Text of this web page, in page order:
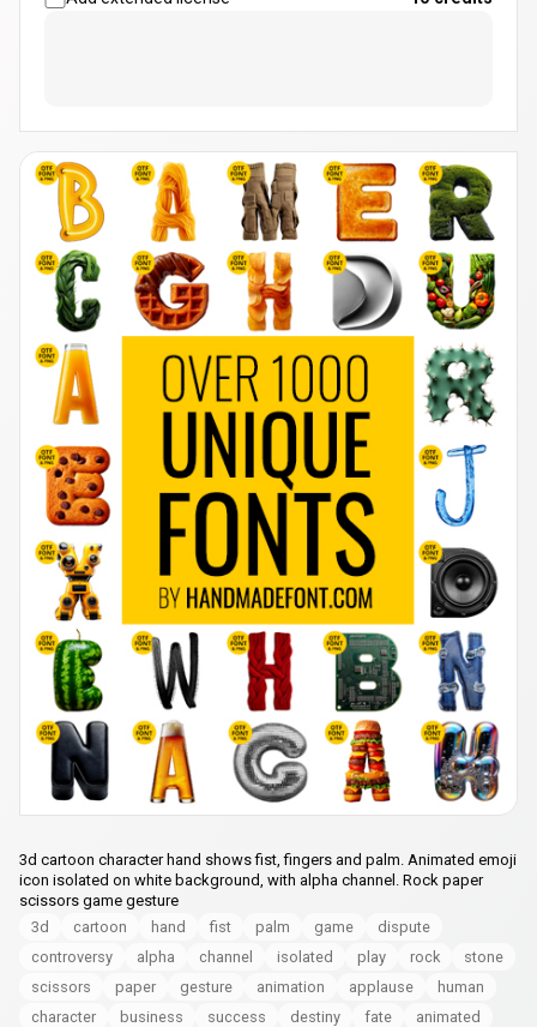
3d cartoon character hand shows fist, fingers and palm. Animated emoji
icon isolated on white background, with alpha channel. Rock paper
scissors game gesture
3d
cartoon hand fist palm game
dispute
controversy
alpha channel isolated play rock
stone
scissors
paper gesture animation applause
human
character
business success destiny fate
animated